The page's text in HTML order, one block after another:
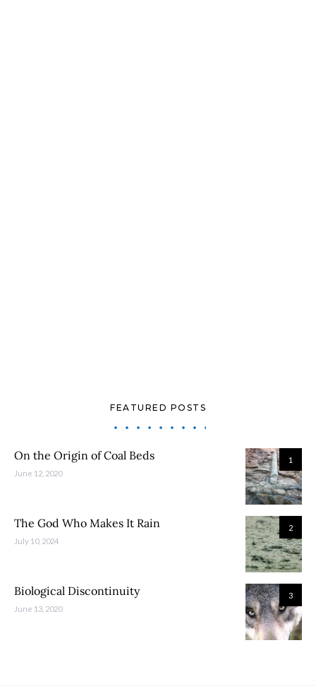
FEATURED POSTS
1
On the Origin of Coal Beds
June 12, 2020
2
The God Who Makes It Rain
July 10, 2024
3
Biological Discontinuity
June 13, 2020